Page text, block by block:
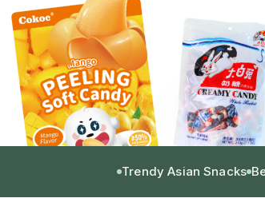
Trendy Asian Snacks